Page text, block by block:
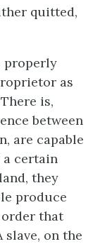
quitted,
properly
as
is,
between
are capable
a certain
they
produce
order that
on the